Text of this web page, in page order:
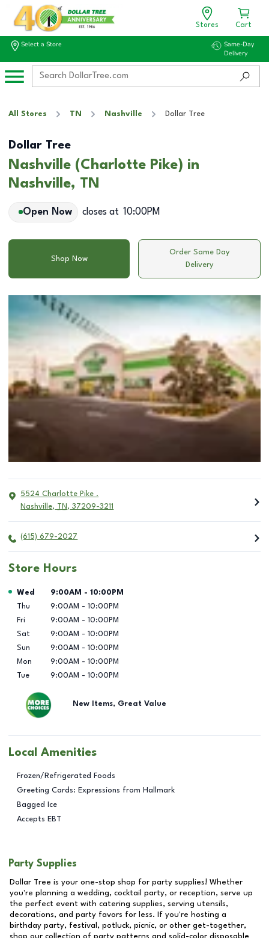
Stores Cart
Select a Store
Same-Day
Delivery
All Stores TN Nashville Dollar Tree
Dollar Tree
Nashville (Charlotte Pike) in
Nashville, TN
Open Now closes at 10:00PM
Shop Now
Order Same Day
Delivery
5524 Charlotte Pike .
Nashville, TN , 37209-3211
(615) 679-2027
Store Hours
Day of the Week Hours
Wed 9:00AM - 10:00PM
Thu
9:00AM - 10:00PM
Fri
9:00AM - 10:00PM
Sat
9:00AM - 10:00PM
Sun
9:00AM - 10:00PM
Mon
9:00AM - 10:00PM
Tue
9:00AM - 10:00PM
New Items, Great Value
Local Amenities
Frozen/Refrigerated Foods
Greeting Cards: Expressions from Hallmark
Bagged Ice
Accepts EBT
Party Supplies
Dollar Tree is your one-stop shop for party supplies! Whether
you're planning a wedding, cocktail party, or reception, serve up
the perfect event with catering supplies, serving utensils,
decorations, and party favors for less. If you're hosting a
birthday party, festival, potluck, picnic, or other get-together,
shop our collection of party patterns and solid-color disposable